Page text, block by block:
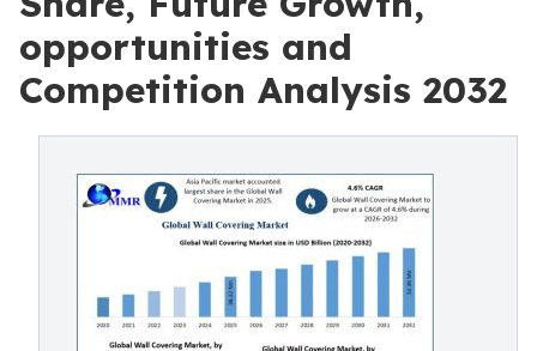
opportunities and
Competition Analysis 2032